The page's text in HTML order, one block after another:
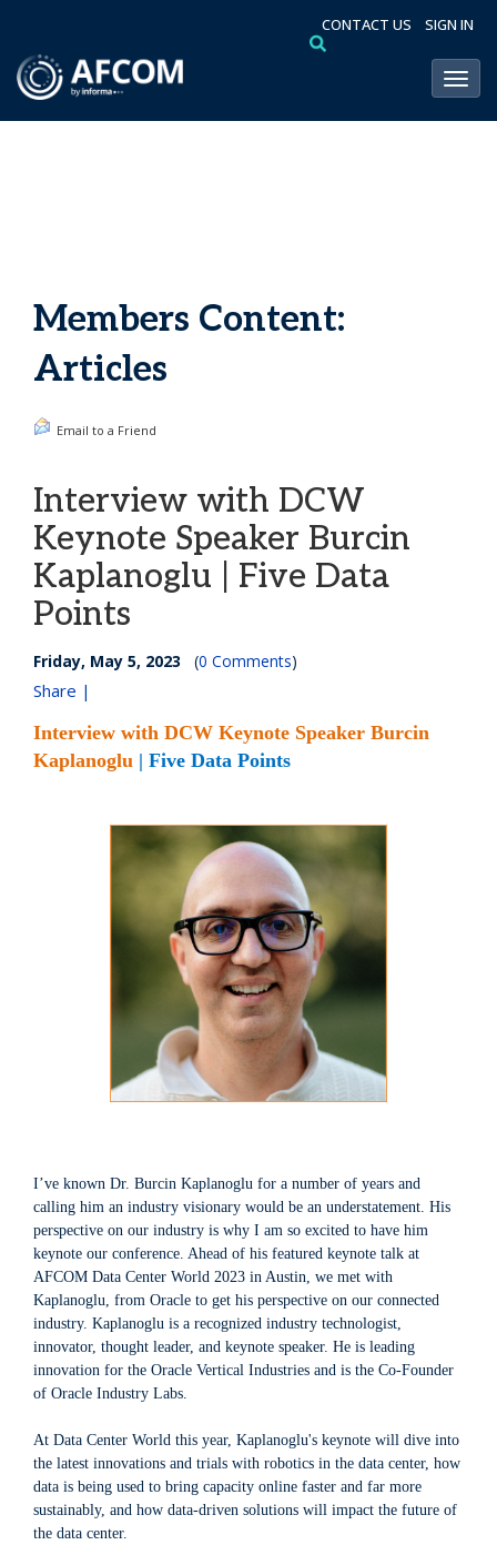
CONTACT US SIGN IN
Members Content:
Articles
Email to a Friend
Interview with DCW
Keynote Speaker Burcin
Kaplanoglu | Five Data
Points
Friday, May 5, 2023 (0 Comments)
Share |
Interview with DCW Keynote Speaker Burcin
Kaplanoglu | Five Data Points
I’ve known Dr. Burcin Kaplanoglu for a number of years and
calling him an industry visionary would be an understatement. His
perspective on our industry is why I am so excited to have him
keynote our conference. Ahead of his featured keynote talk at
AFCOM Data Center World 2023 in Austin, we met with
Kaplanoglu, from Oracle to get his perspective on our connected
industry. Kaplanoglu is a recognized industry technologist,
innovator, thought leader, and keynote speaker. He is leading
innovation for the Oracle Vertical Industries and is the Co-Founder
of Oracle Industry Labs.
At Data Center World this year, Kaplanoglu's keynote will dive into
the latest innovations and trials with robotics in the data center, how
data is being used to bring capacity online faster and far more
sustainably, and how data-driven solutions will impact the future of
the data center.